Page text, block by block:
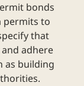
bonds
permits to
that
adhere
as building